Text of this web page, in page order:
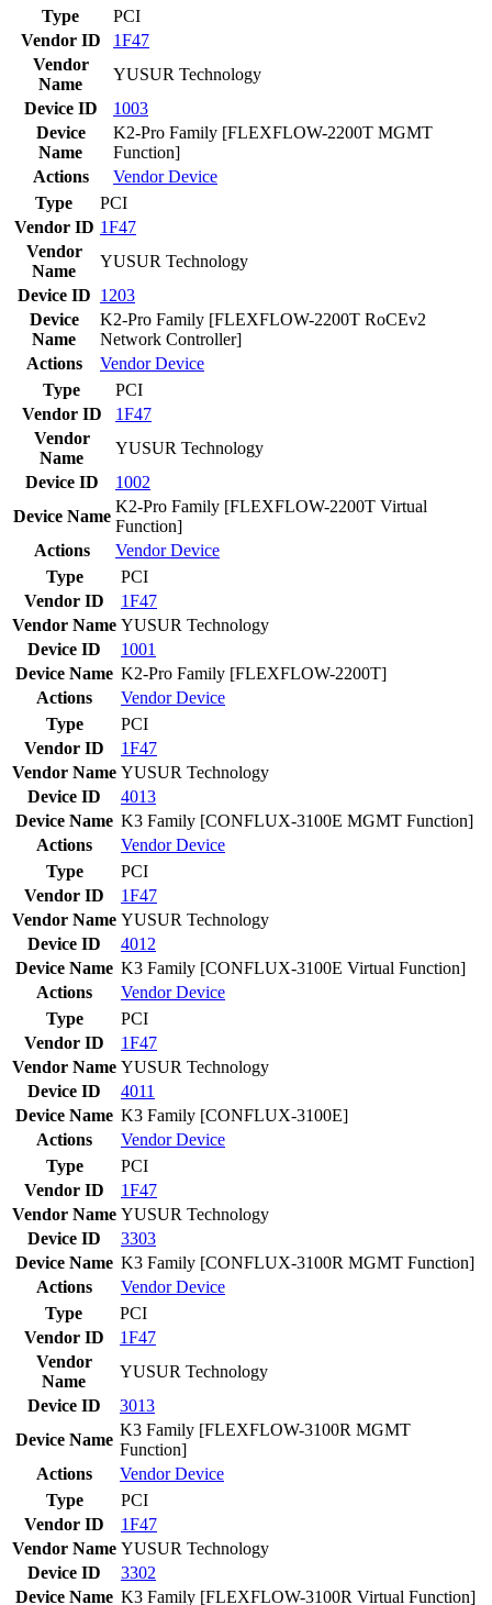
Type
PCI
Vendor ID
1F47
Vendor
Name
YUSUR Technology
Device ID
1003
Device
Name
K2-Pro Family [FLEXFLOW-2200T MGMT
Function]
Actions
VendorDevice
Type
PCI
Vendor ID 1F47
Vendor
Name
YUSUR Technology
Device ID 1203
Device
Name
K2-Pro Family [FLEXFLOW-2200T RoCEv2
Network Controller]
Actions
VendorDevice
Type
PCI
Vendor ID
1F47
Vendor
Name
YUSUR Technology
Device ID
1002
Device Name
K2-Pro Family [FLEXFLOW-2200T Virtual
Function]
Actions
VendorDevice
Type
PCI
Vendor ID
1F47
Vendor Name YUSUR Technology
Device ID
1001
Device Name K2-Pro Family [FLEXFLOW-2200T]
Actions
VendorDevice
Type
PCI
Vendor ID
1F47
Vendor Name YUSUR Technology
Device ID
4013
Device Name K3 Family [CONFLUX-3100E MGMT Function]
Actions
VendorDevice
Type
PCI
Vendor ID
1F47
Vendor Name YUSUR Technology
Device ID
4012
Device Name K3 Family [CONFLUX-3100E Virtual Function]
Actions
VendorDevice
Type
PCI
Vendor ID
1F47
Vendor Name YUSUR Technology
Device ID
4011
Device Name K3 Family [CONFLUX-3100E]
Actions
VendorDevice
Type
PCI
Vendor ID
1F47
Vendor Name YUSUR Technology
Device ID
3303
Device Name K3 Family [CONFLUX-3100R MGMT Function]
Actions
VendorDevice
Type
PCI
Vendor ID
1F47
Vendor
Name
YUSUR Technology
Device ID
3013
Device Name
K3 Family [FLEXFLOW-3100R MGMT
Function]
Actions
VendorDevice
Type
PCI
Vendor ID
1F47
Vendor Name YUSUR Technology
Device ID
3302
Device Name K3 Family [FLEXFLOW-3100R Virtual Function]